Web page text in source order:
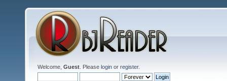
Welcome, Guest . Please login or register.